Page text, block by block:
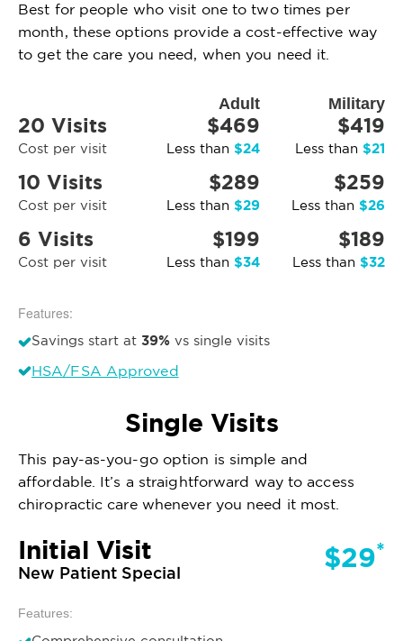
Best for people who visit one to two times per
month, these options provide a cost-effective way
to get the care you need, when you need it.
Adult Military
20 Visits
Cost per visit
$469
Less than $24
$419
Less than $21
10 Visits
Cost per visit
$289
Less than $29
$259
Less than $26
6 Visits
Cost per visit
$199
Less than $34
$189
Less than $32
Features:
Savings start at 39% vs single visits
HSA/FSA Approved
Single Visits
This pay-as-you-go option is simple and
affordable. It’s a straightforward way to access
chiropractic care whenever you need it most.
Initial Visit
New Patient Special $29*
Features: